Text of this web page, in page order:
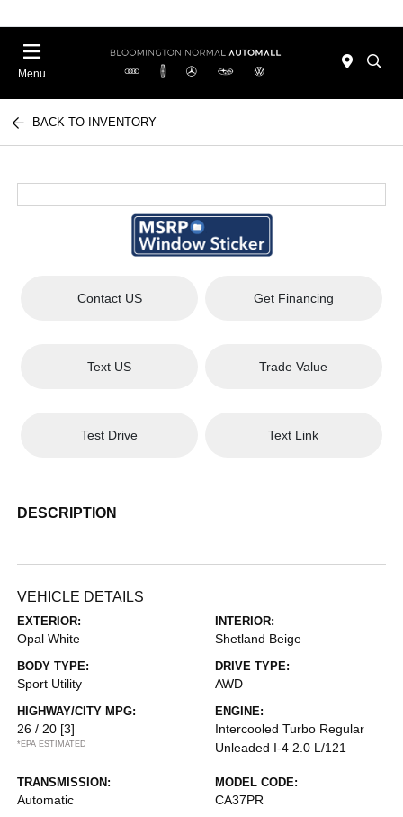
Menu
BACK TO INVENTORY
Contact US Get Financing
Text US Trade Value
Test Drive Text Link
DESCRIPTION
VEHICLE DETAILS
EXTERIOR:
Opal White
INTERIOR:
Shetland Beige
BODY TYPE:
Sport Utility
DRIVE TYPE:
AWD
HIGHWAY/CITY MPG:
26 / 20 [3]
*EPA ESTIMATED
ENGINE:
Intercooled Turbo Regular
Unleaded I-4 2.0 L/121
TRANSMISSION:
Automatic
MODEL CODE:
CA37PR